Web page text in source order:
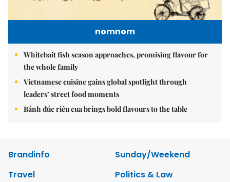
nomnom
Whitebait fish season approaches, promising flavour for
the whole family
Vietnamese cuisine gains global spotlight through
leaders’ street food moments
Bánh đúc riêu cua brings bold flavours to the table
Brandinfo
Sunday/Weekend
Travel
Politics & Law